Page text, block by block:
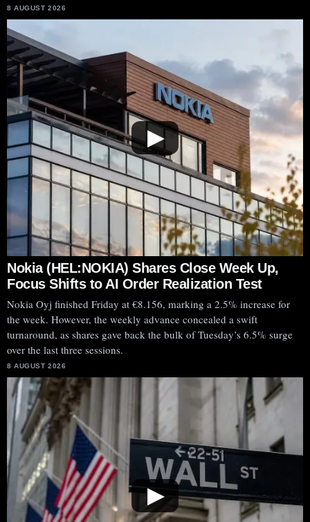
8 AUGUST 2026
▶
Nokia (HEL:NOKIA) Shares Close Week Up,
Focus Shifts to AI Order Realization Test
Nokia Oyj finished Friday at €8.156, marking a 2.5% increase for
the week. However, the weekly advance concealed a swift
turnaround, as shares gave back the bulk of Tuesday’s 6.5% surge
over the last three sessions.
8 AUGUST 2026
▶